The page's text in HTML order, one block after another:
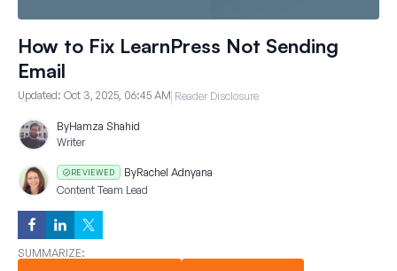
How to Fix LearnPress Not Sending
Email
Updated: Oct 3, 2025, 06:45 AM Reader Disclosure
ByHamza Shahid
Writer
REVIEWED ByRachel Adnyana
Content Team Lead
SUMMARIZE: